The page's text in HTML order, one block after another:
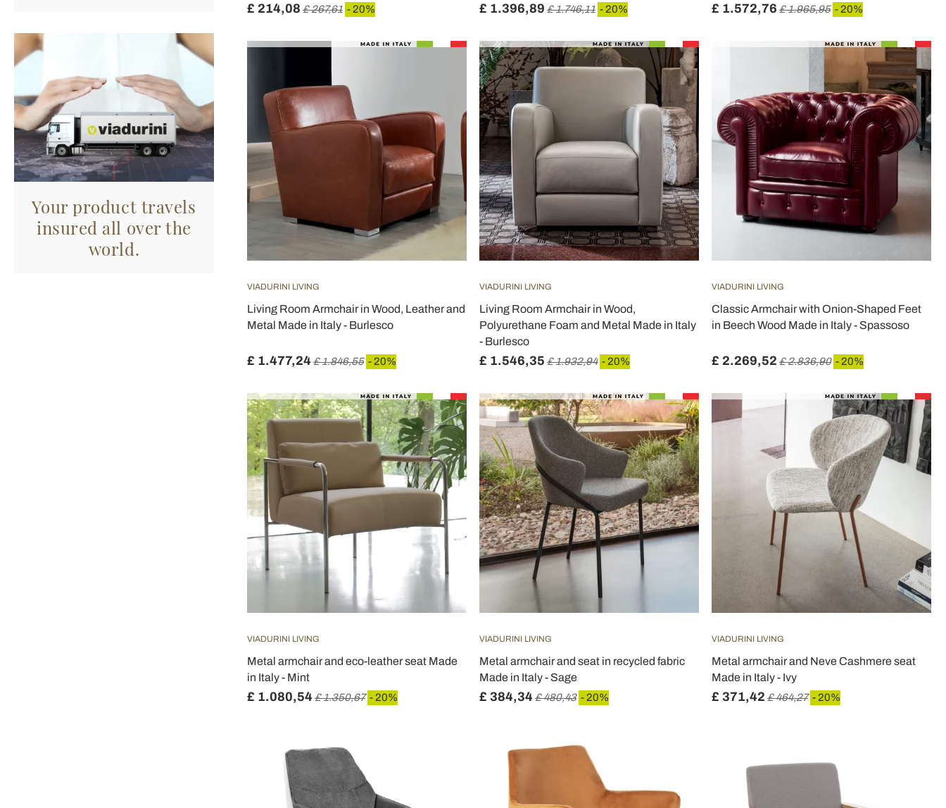
Your product travels
insured all over the
world.
£ 214,08 £ 267,61 - 20% £ 1.396,89 £ 1.746,11 - 20% £ 1.572,76 £ 1.965,95 - 20%
VIADURINI LIVING
Living Room Armchair in Wood, Leather and
Metal Made in Italy - Burlesco
£ 1.477,24£ 1.846,55 - 20%
VIADURINI LIVING
Living Room Armchair in Wood,
Polyurethane Foam and Metal Made in Italy
- Burlesco
£ 1.546,35 £ 1.932,94 - 20%
VIADURINI LIVING
Classic Armchair with Onion-Shaped Feet
in Beech Wood Made in Italy - Spassoso
£ 2.269,52 £ 2.836,90 - 20%
VIADURINI LIVING
Metal armchair and eco-leather seat Made
in Italy - Mint
£ 1.080,54£ 1.350,67 - 20%
VIADURINI LIVING
Metal armchair and seat in recycled fabric
Made in Italy - Sage
£ 384,34£ 480,43 - 20%
VIADURINI LIVING
Metal armchair and Neve Cashmere seat
Made in Italy - Ivy
£ 371,42 £ 464,27 - 20%